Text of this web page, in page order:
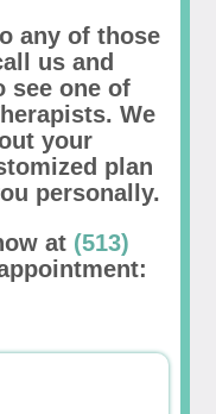
any of those
us and
see one of
We
your
plan
personally.
at (513)